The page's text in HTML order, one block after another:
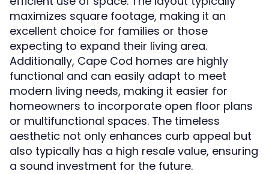
maximizes square footage, making it an
excellent choice for families or those
expecting to expand their living area.
Additionally, Cape Cod homes are highly
functional and can easily adapt to meet
modern living needs, making it easier for
homeowners to incorporate open floor plans
or multifunctional spaces. The timeless
aesthetic not only enhances curb appeal but
also typically has a high resale value, ensuring
a sound investment for the future.